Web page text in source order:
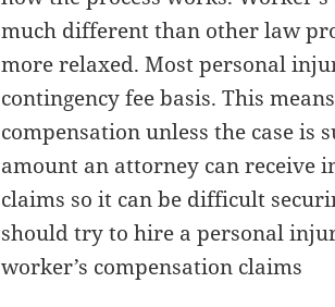
much different than other law
more relaxed. Most personal
contingency fee basis. This
compensation unless the case is
amount an attorney can receive
claims so it can be difficult
should try to hire a personal
worker’s compensation claims